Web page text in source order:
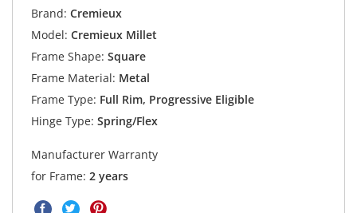
Brand: Cremieux
Model: Cremieux Millet
Frame Shape: Square
Frame Material: Metal
Frame Type: Full Rim, Progressive Eligible
Hinge Type: Spring/Flex
Manufacturer Warranty
for Frame: 2 years